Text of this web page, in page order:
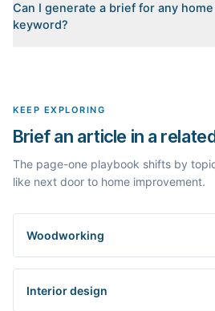
for your keyword: the pages that
outlines, the People Also Ask
Can I generate a brief for any
keyword?
KEEP EXPLORING
Brief an article in a
The page-one playbook shifts by
like next door to home improvement.
Woodworking
Interior design